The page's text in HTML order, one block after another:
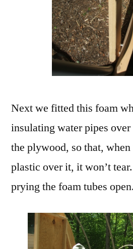
Next we fitted this foam
insulating water pipes
the plywood, so that,
plastic over it, it won’t
prying the foam tubes open.